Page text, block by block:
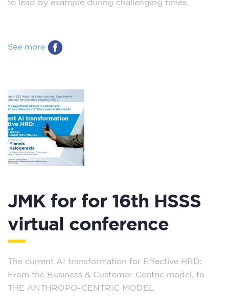
to lead by example during challenging times.
See more
JMK for for 16th HSSS
virtual conference
The current AI transformation for Effective HRD:
From the Business & Customer-Centric model, to
THE ANTHROPO-CENTRIC MODEL